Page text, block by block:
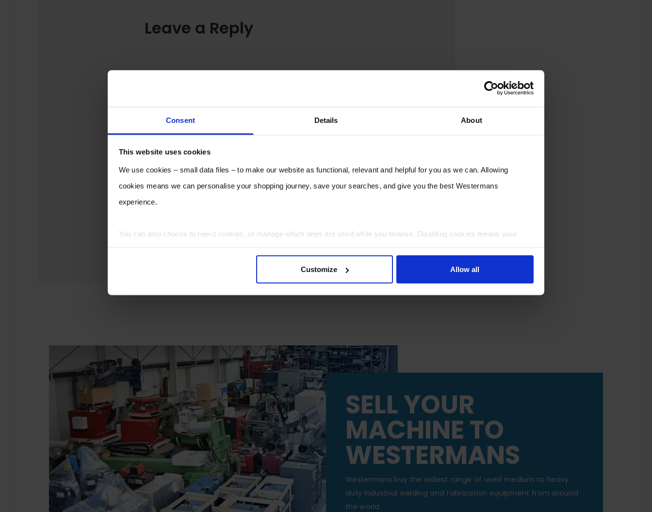
Consent Details About
This website uses cookies
We use cookies – small data files – to make our website as functional, relevant and helpful for you as we can. Allowing
cookies means we can personalise your shopping journey, save your searches, and give you the best Westermans
experience.
You can also choose to reject cookies, or manage which ones are used while you browse. Disabling cookies means your
Customize Allow all
Leave a Reply
SELL YOUR
MACHINE TO
WESTERMANS
Westermans buy the widest range of used medium to heavy
duty industrial welding and fabrication equipment from around
the world.